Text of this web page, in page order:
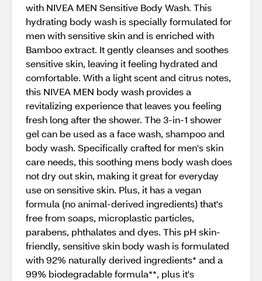
with NIVEA MEN Sensitive Body Wash. This
hydrating body wash is specially formulated for
men with sensitive skin and is enriched with
Bamboo extract. It gently cleanses and soothes
sensitive skin, leaving it feeling hydrated and
comfortable. With a light scent and citrus notes,
this NIVEA MEN body wash provides a
revitalizing experience that leaves you feeling
fresh long after the shower. The 3-in-1 shower
gel can be used as a face wash, shampoo and
body wash. Specifically crafted for men's skin
care needs, this soothing mens body wash does
not dry out skin, making it great for everyday
use on sensitive skin. Plus, it has a vegan
formula (no animal-derived ingredients) that's
free from soaps, microplastic particles,
parabens, phthalates and dyes. This pH skin-
friendly, sensitive skin body wash is formulated
with 92% naturally derived ingredients* and a
99% biodegradable formula**, plus it's